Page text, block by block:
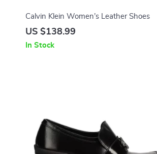
Calvin Klein Women’s Leather Shoes
US $138.99
In Stock